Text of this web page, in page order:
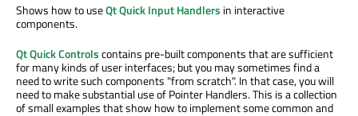
Shows how to useQt Quick Input Handlers in interactive
components.
Qt Quick Controlscontains pre-built components that are sufficient
for many kinds of user interfaces; but you may sometimes find a
need to write such components "from scratch". In that case, you will
need to make substantial use of Pointer Handlers. This is a collection
of small examples that show how to implement some common and